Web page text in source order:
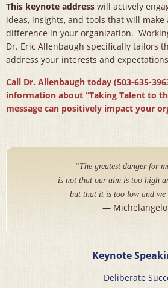
This keynote address will actively
ideas, insights, and tools that will
difference in your organization.
Dr. Eric Allenbaugh specifically tailors
address your interests and
Call Dr. Allenbaugh today (503-635-
information about “Taking Talent to
message can positively impact your
“The greatest danger for
is not that our aim is too high
but that it is too low and we
— Michelangelo
Keynote
Deliberate